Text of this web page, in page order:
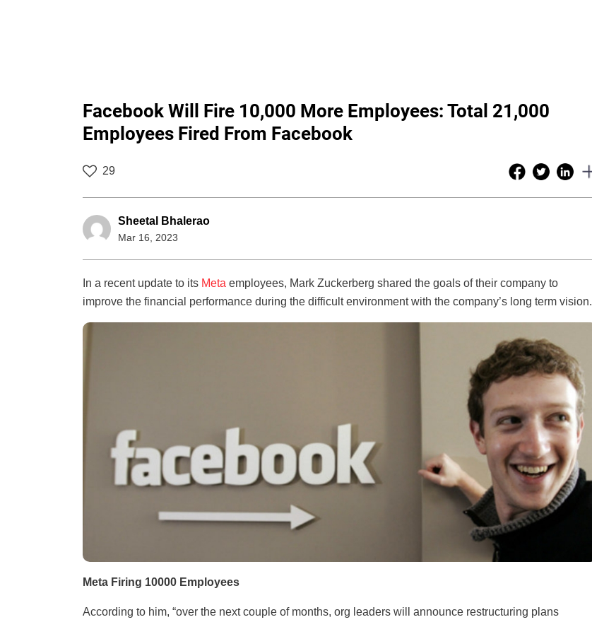
Facebook Will Fire 10,000 More Employees: Total 21,000
Employees Fired From Facebook
29
Sheetal Bhalerao
Mar 16, 2023
In a recent update to its Meta employees, Mark Zuckerberg shared the goals of their company to
improve the financial performance during the difficult environment with the company’s long term vision.
Meta Firing 10000 Employees
According to him, “over the next couple of months, org leaders will announce restructuring plans